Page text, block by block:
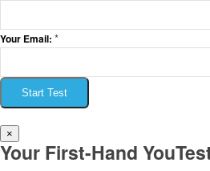
Your Email: *
Start Test
×
Your First-Hand